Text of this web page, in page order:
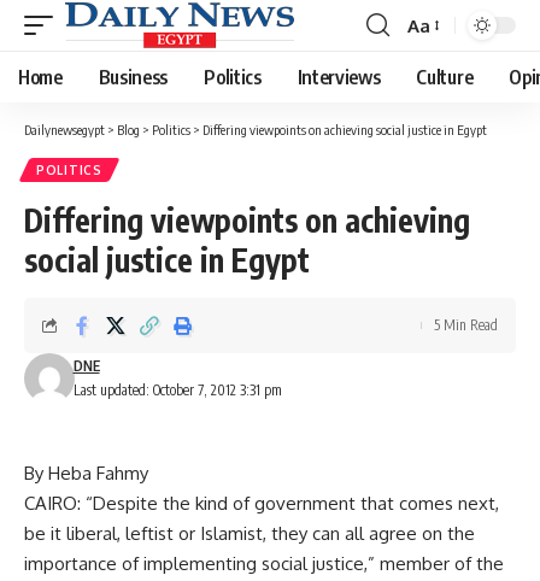
Font
Resizer
Aa
Home Business Politics Interviews Culture
Dailynewsegypt > Blog > Politics > Differing viewpoints on achieving social justice in Egypt
POLITICS
Differing viewpoints on achieving
social justice in Egypt
Last updated: October 7, 2012 3:31 pm
DNE
5 Min Read
By Heba Fahmy
CAIRO: “Despite the kind of government that comes next,
be it liberal, leftist or Islamist, they can all agree on the
importance of implementing social justice,” member of the